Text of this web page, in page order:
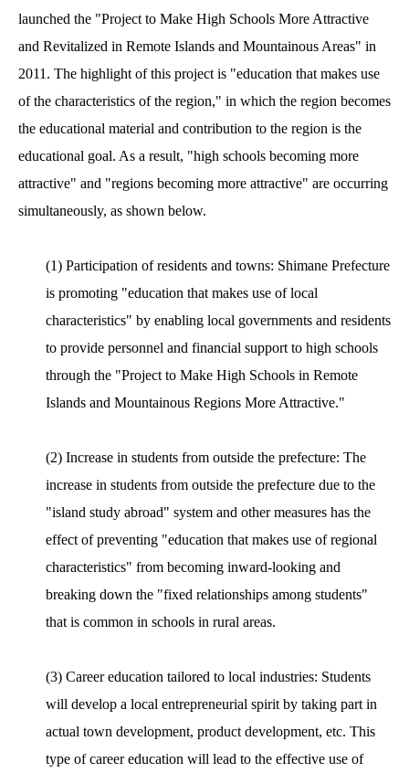
launched the "Project to Make High Schools More Attractive
and Revitalized in Remote Islands and Mountainous Areas" in
2011. The highlight of this project is "education that makes use
of the characteristics of the region," in which the region becomes
the educational material and contribution to the region is the
educational goal. As a result, "high schools becoming more
attractive" and "regions becoming more attractive" are occurring
simultaneously, as shown below.
(1) Participation of residents and towns: Shimane Prefecture
is promoting "education that makes use of local
characteristics" by enabling local governments and residents
to provide personnel and financial support to high schools
through the "Project to Make High Schools in Remote
Islands and Mountainous Regions More Attractive."
(2) Increase in students from outside the prefecture: The
increase in students from outside the prefecture due to the
"island study abroad" system and other measures has the
effect of preventing "education that makes use of regional
characteristics" from becoming inward-looking and
breaking down the "fixed relationships among students"
that is common in schools in rural areas.
(3) Career education tailored to local industries: Students
will develop a local entrepreneurial spirit by taking part in
actual town development, product development, etc. This
type of career education will lead to the effective use of